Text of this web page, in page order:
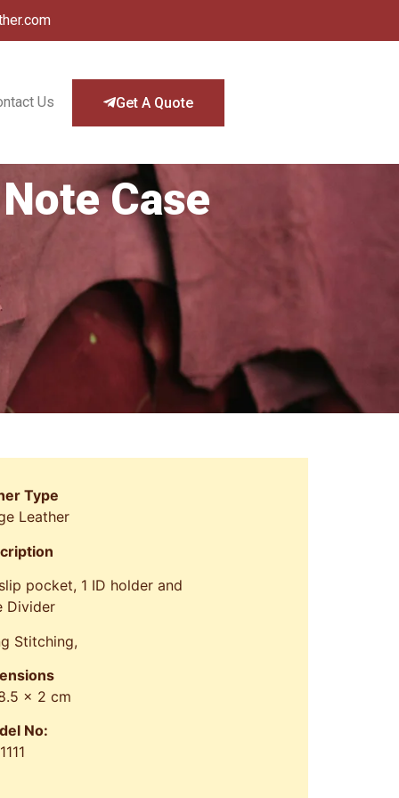
Us Get A Quote
Case
Type
Leather
pocket, 1 ID holder and
Divider
Stitching,
x 2 cm
No:
1111